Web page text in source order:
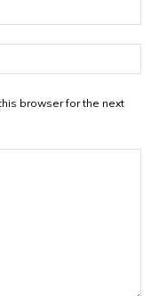
browser for the next